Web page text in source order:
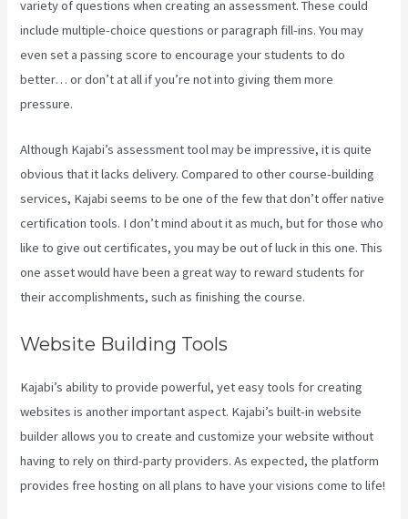
variety of questions when creating an assessment. These could
include multiple-choice questions or paragraph fill-ins. You may
even set a passing score to encourage your students to do
better… or don’t at all if you’re not into giving them more
pressure.
Although Kajabi’s assessment tool may be impressive, it is quite
obvious that it lacks delivery. Compared to other course-building
services, Kajabi seems to be one of the few that don’t offer native
certification tools. I don’t mind about it as much, but for those who
like to give out certificates, you may be out of luck in this one. This
one asset would have been a great way to reward students for
their accomplishments, such as finishing the course.
Website Building Tools
Kajabi’s ability to provide powerful, yet easy tools for creating
websites is another important aspect. Kajabi’s built-in website
builder allows you to create and customize your website without
having to rely on third-party providers. As expected, the platform
provides free hosting on all plans to have your visions come to life!